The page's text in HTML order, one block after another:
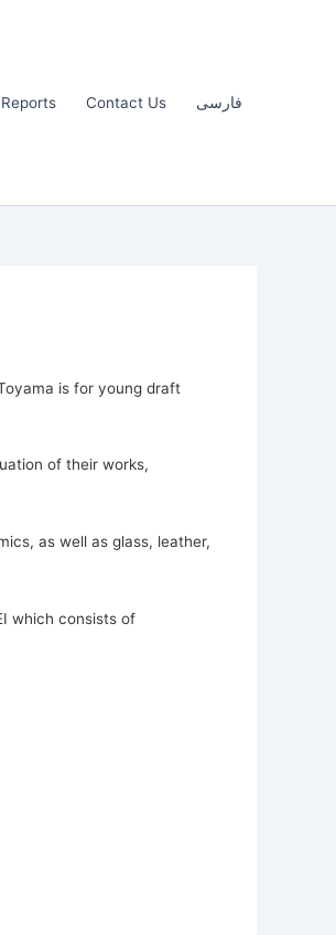
Contact Us فارسی
is for young draft
of their works,
as well as glass, leather,
which consists of